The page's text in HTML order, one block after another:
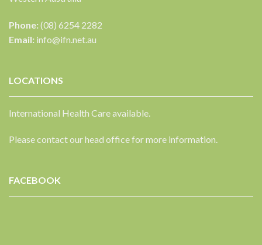
Phone:(08) 6254 2282
Email: info@ifn.net.au
LOCATIONS
International Health Care available.
Please contact our head office for more information.
FACEBOOK